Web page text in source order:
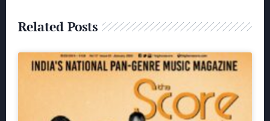
Related Posts